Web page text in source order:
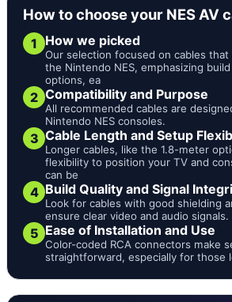
How to choose your NES AV
1 How we picked
Our selection focused on cables
the Nintendo NES, emphasizing
options, ea
2 Compatibility and Purpose
All recommended cables are
Nintendo NES consoles.
3 Cable Length and Setup
Longer cables, like the 1.8-meter
flexibility to position your TV and
can be
4 Build Quality and Signal
Look for cables with good shielding
ensure clear video and audio signals.
5 Ease of Installation and Use
Color-coded RCA connectors make
straightforward, especially for those